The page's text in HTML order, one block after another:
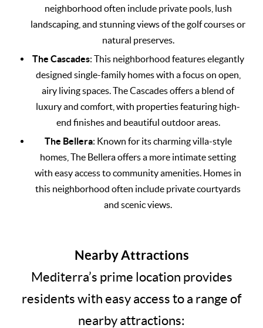
neighborhood often include private pools, lush
landscaping, and stunning views of the golf courses or
natural preserves.
The Cascades: This neighborhood features elegantly
designed single-family homes with a focus on open,
airy living spaces. The Cascades offers a blend of
luxury and comfort, with properties featuring high-
end finishes and beautiful outdoor areas.
The Bellera: Known for its charming villa-style
homes, The Bellera offers a more intimate setting
with easy access to community amenities. Homes in
this neighborhood often include private courtyards
and scenic views.
Nearby Attractions
Mediterra’s prime location provides
residents with easy access to a range of
nearby attractions: